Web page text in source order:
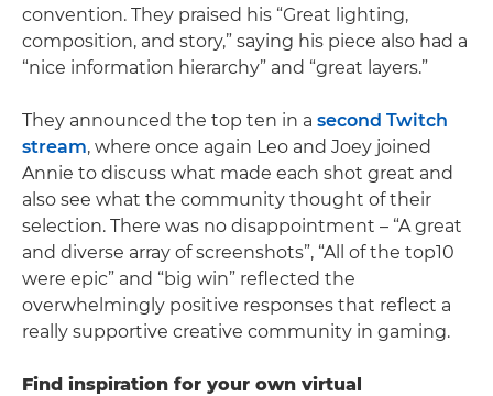
convention. They praised his “Great lighting,
composition, and story,” saying his piece also had a
“nice information hierarchy” and “great layers.”
They announced the top ten in a second Twitch
stream, where once again Leo and Joey joined
Annie to discuss what made each shot great and
also see what the community thought of their
selection. There was no disappointment – “A great
and diverse array of screenshots”, “All of the top10
were epic” and “big win” reflected the
overwhelmingly positive responses that reflect a
really supportive creative community in gaming.
Find inspiration for your own virtual